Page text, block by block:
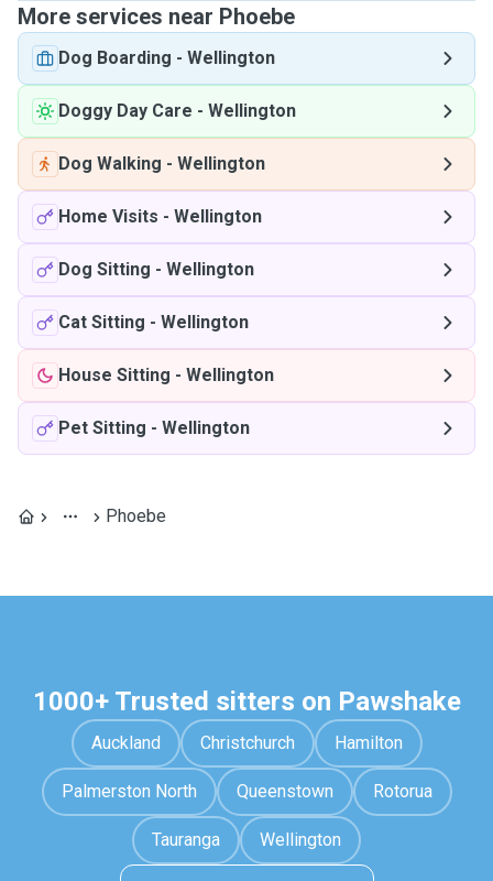
More services near Phoebe
Dog Boarding - Wellington
Doggy Day Care - Wellington
Dog Walking - Wellington
Home Visits - Wellington
Dog Sitting - Wellington
Cat Sitting - Wellington
House Sitting - Wellington
Pet Sitting - Wellington
Phoebe
1000+ Trusted sitters on Pawshake
Auckland Christchurch Hamilton
Palmerston North Queenstown Rotorua
Tauranga Wellington